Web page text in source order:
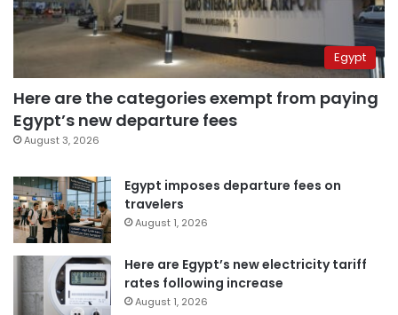
Egypt
Here are the categories exempt from paying
Egypt’s new departure fees
August 3, 2026
Egypt imposes departure fees on
travelers
August 1, 2026
Here are Egypt’s new electricity tariff
rates following increase
August 1, 2026